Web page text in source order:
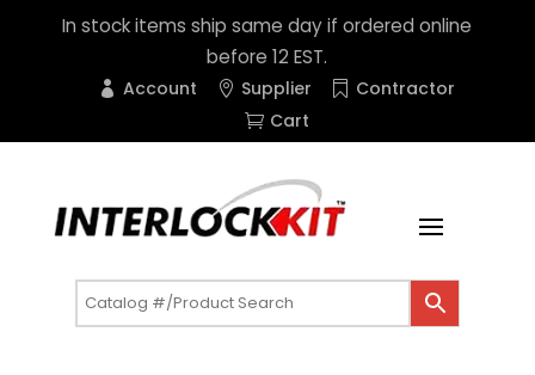
In stock items ship same day if ordered online
before 12 EST.
Account Supplier
Contractor
Cart